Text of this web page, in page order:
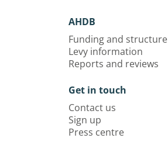
AHDB
Funding and structure
Levy information
Reports and reviews
Get in touch
Contact us
Sign up
Press centre